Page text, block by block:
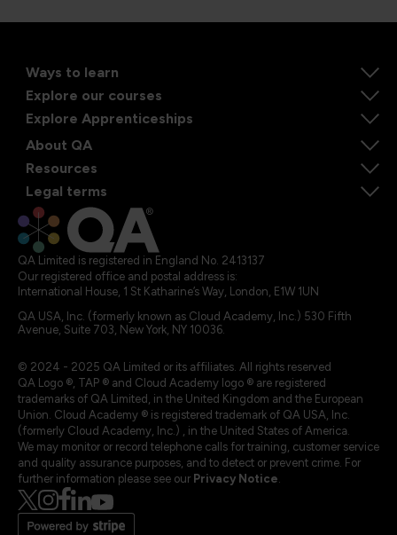
Ways to learn
Explore our courses
Explore Apprenticeships
About QA
Resources
Legal terms
QA Limited is registered in England No. 2413137
Our registered office and postal address is:
International House, 1 St Katharine’s Way, London, E1W 1UN
QA USA, Inc. (formerly known as Cloud Academy, Inc.) 530 Fifth
Avenue, Suite 703, New York, NY 10036.
© 2024 - 2025 QA Limited or its affiliates. All rights reserved
QA Logo ®, TAP ® and Cloud Academy logo ® are registered
trademarks of QA Limited, in the United Kingdom and the European
Union. Cloud Academy ® is registered trademark of QA USA, Inc.
(formerly Cloud Academy, Inc.) , in the United States of America.
We may monitor or record telephone calls for training, customer service
and quality assurance purposes, and to detect or prevent crime. For
further information please see our Privacy Notice